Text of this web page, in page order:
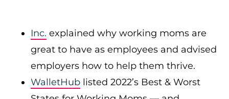
Inc. explained why working moms are
great to have as employees and advised
employers how to help them thrive.
WalletHub listed 2022’s Best & Worst